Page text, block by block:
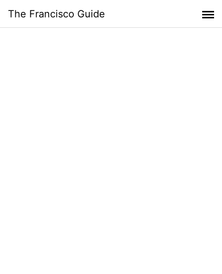
content
The Francisco Guide